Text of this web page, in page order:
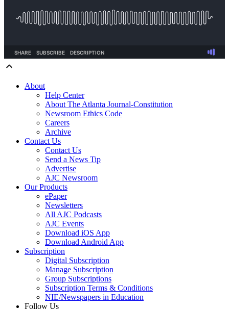
About
Help Center
About The Atlanta Journal-Constitution
Newsroom Ethics Code
Careers
Archive
Contact Us
Contact Us
Send a News Tip
Advertise
AJC Newsroom
Our Products
ePaper
Newsletters
All AJC Podcasts
AJC Events
Download iOS App
Download Android App
Subscription
Digital Subscription
Manage Subscription
Group Subscriptions
Subscription Terms & Conditions
NIE/Newspapers in Education
Follow Us